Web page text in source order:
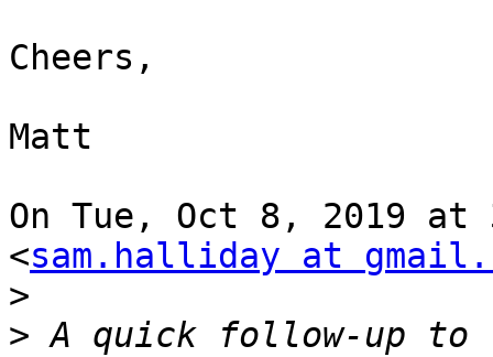
Cheers,
Matt
On Tue, Oct 8, 2019 at
<sam.halliday at
>
> A quick follow-up to